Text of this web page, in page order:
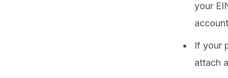
your
If your
attach